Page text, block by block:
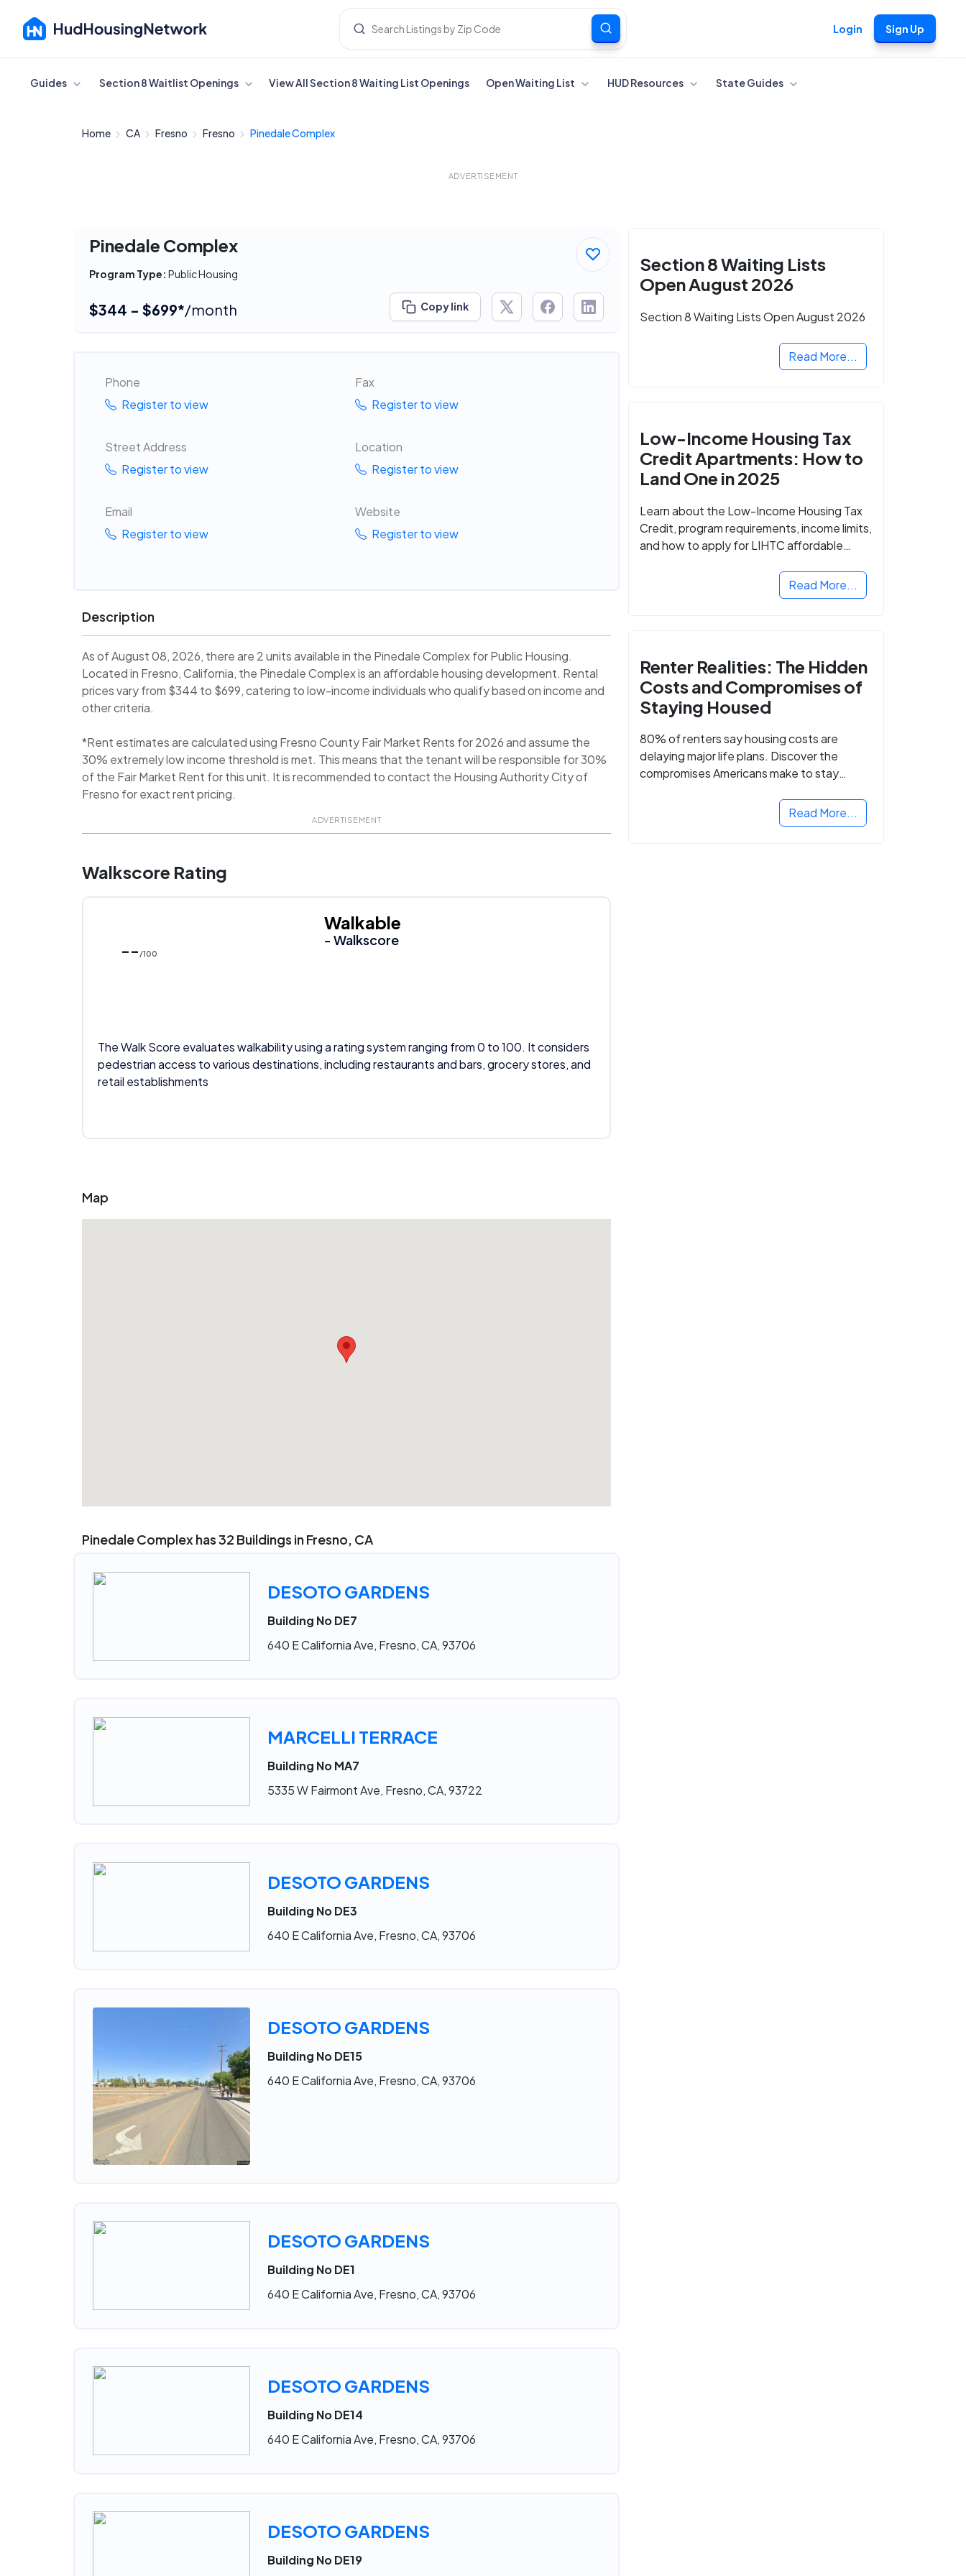
Login Sign Up
Cancel
Guides Section 8 Waitlist Openings View All Section 8 Waiting List Openings Open Waiting List HUD Resources State Guides
Home CA Fresno Fresno Pinedale Complex
ADVERTISEMENT
Pinedale Complex
Program Type: Public Housing
$344 - $699*/month Copy link
Phone
Register to view
Fax
Register to view
Street Address
Register to view
Location
Register to view
Email
Register to view
Website
Register to view
Description
As of August 08, 2026, there are 2 units available in the Pinedale Complex for Public Housing.
Located in Fresno, California, the Pinedale Complex is an affordable housing development. Rental
prices vary from $344 to $699, catering to low-income individuals who qualify based on income and
other criteria.
*Rent estimates are calculated using Fresno County Fair Market Rents for 2026 and assume the
30% extremely low income threshold is met. This means that the tenant will be responsible for 30%
of the Fair Market Rent for this unit. It is recommended to contact the Housing Authority City of
Fresno for exact rent pricing.
ADVERTISEMENT
Walkscore Rating
-- /100
Walkable
- Walkscore
The Walk Score evaluates walkability using a rating system ranging from 0 to 100. It considers
pedestrian access to various destinations, including restaurants and bars, grocery stores, and
retail establishments
Map
Pinedale Complex has 32 Buildings in Fresno, CA
DESOTO GARDENS
Building No DE7
640 E California Ave, Fresno, CA, 93706
MARCELLI TERRACE
Building No MA7
5335 W Fairmont Ave, Fresno, CA, 93722
DESOTO GARDENS
Building No DE3
640 E California Ave, Fresno, CA, 93706
DESOTO GARDENS
Building No DE15
640 E California Ave, Fresno, CA, 93706
DESOTO GARDENS
Building No DE1
640 E California Ave, Fresno, CA, 93706
DESOTO GARDENS
Building No DE14
640 E California Ave, Fresno, CA, 93706
DESOTO GARDENS
Building No DE19
Section 8 Waiting Lists
Open August 2026
Section 8 Waiting Lists Open August 2026
Read More...
Low-Income Housing Tax
Credit Apartments: How to
Land One in 2025
Learn about the Low-Income Housing Tax
Credit, program requirements, income limits,
and how to apply for LIHTC affordable
Read More...
Renter Realities: The Hidden
Costs and Compromises of
Staying Housed
80% of renters say housing costs are
delaying major life plans. Discover the
compromises Americans make to stay
Read More...